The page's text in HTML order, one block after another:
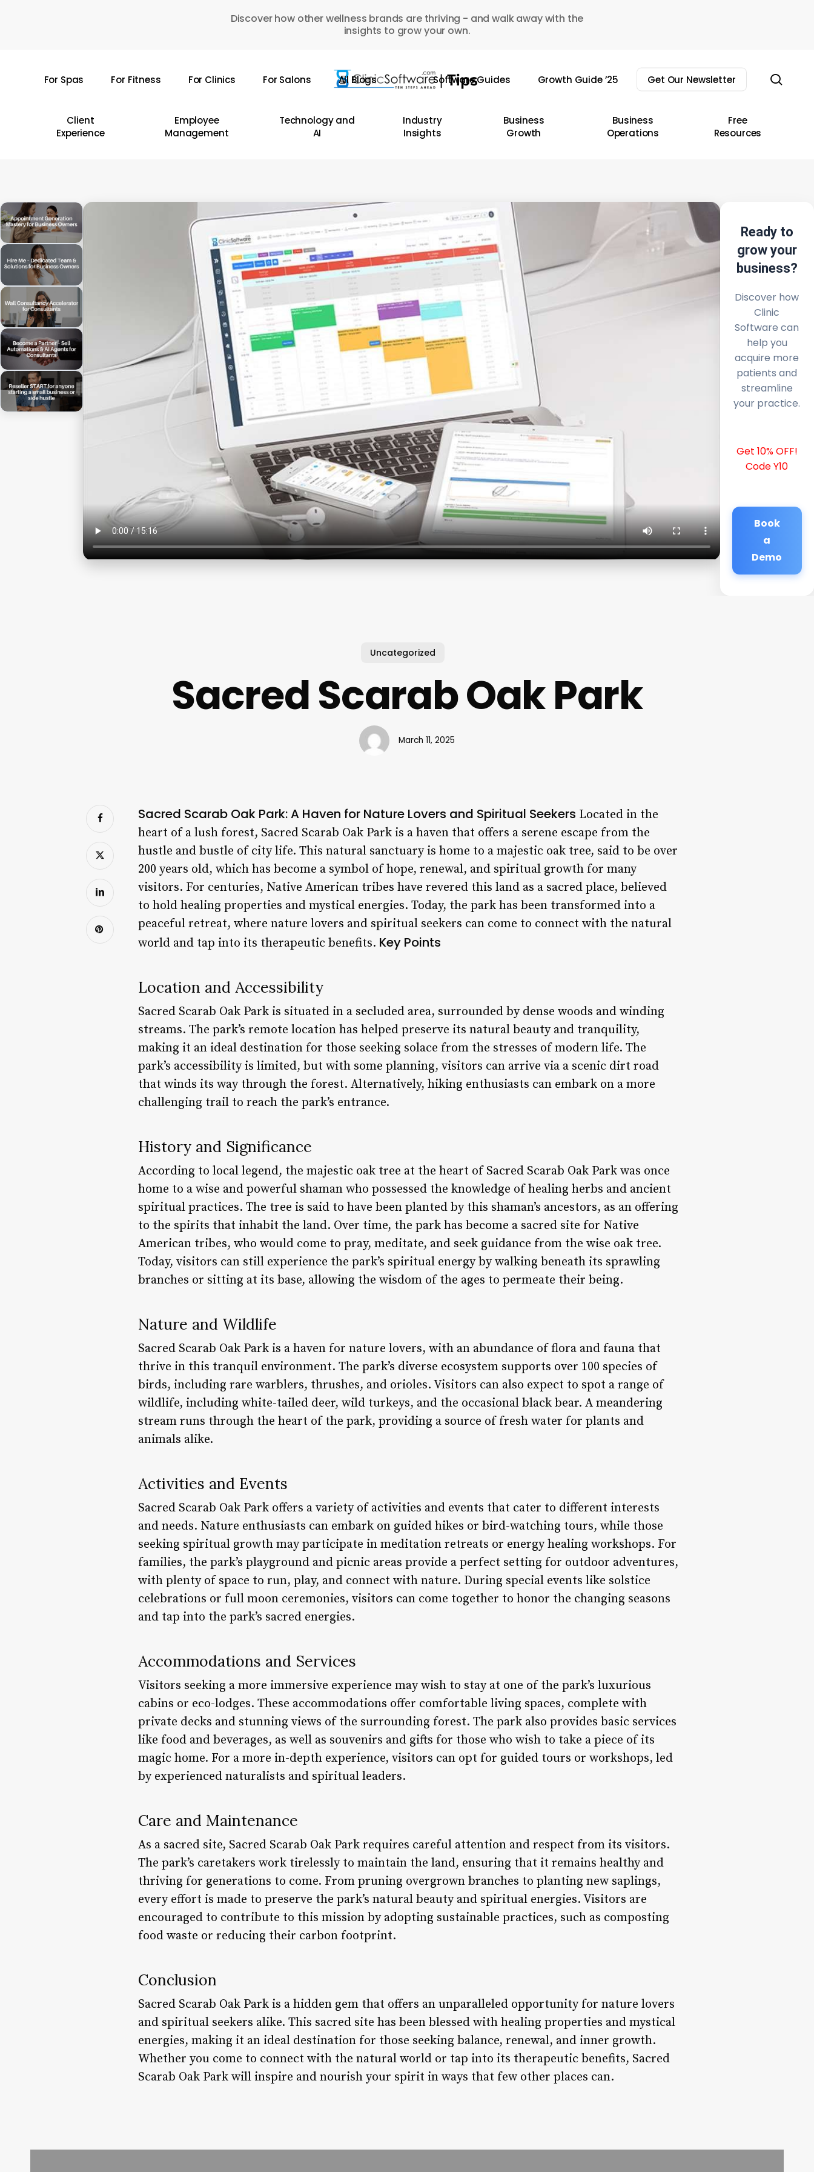
Discover how other wellness brands are thriving - and walk away with the
insights to grow your own.
For Spas For Fitness For Clinics For Salons All Blogs Software Guides Growth Guide ’25 Get Our Newsletter
Client
Experience
Employee
Management
Technology and
AI
Industry
Insights
Business
Growth
Business
Operations
Free
Resources
Ready to
grow your
business?
Discover how
Clinic
Software can
help you
acquire more
patients and
streamline
your practice.
Get 10% OFF!
Code Y10
Book
a
Demo
Uncategorized
Sacred Scarab Oak Park
March 11, 2025
Sacred Scarab Oak Park: A Haven for Nature Lovers and Spiritual Seekers Located in the
heart of a lush forest, Sacred Scarab Oak Park is a haven that offers a serene escape from the
hustle and bustle of city life. This natural sanctuary is home to a majestic oak tree, said to be over
200 years old, which has become a symbol of hope, renewal, and spiritual growth for many
visitors. For centuries, Native American tribes have revered this land as a sacred place, believed
to hold healing properties and mystical energies. Today, the park has been transformed into a
peaceful retreat, where nature lovers and spiritual seekers can come to connect with the natural
world and tap into its therapeutic benefits. Key Points
Location and Accessibility
Sacred Scarab Oak Park is situated in a secluded area, surrounded by dense woods and winding
streams. The park’s remote location has helped preserve its natural beauty and tranquility,
making it an ideal destination for those seeking solace from the stresses of modern life. The
park’s accessibility is limited, but with some planning, visitors can arrive via a scenic dirt road
that winds its way through the forest. Alternatively, hiking enthusiasts can embark on a more
challenging trail to reach the park’s entrance.
History and Significance
According to local legend, the majestic oak tree at the heart of Sacred Scarab Oak Park was once
home to a wise and powerful shaman who possessed the knowledge of healing herbs and ancient
spiritual practices. The tree is said to have been planted by this shaman’s ancestors, as an offering
to the spirits that inhabit the land. Over time, the park has become a sacred site for Native
American tribes, who would come to pray, meditate, and seek guidance from the wise oak tree.
Today, visitors can still experience the park’s spiritual energy by walking beneath its sprawling
branches or sitting at its base, allowing the wisdom of the ages to permeate their being.
Nature and Wildlife
Sacred Scarab Oak Park is a haven for nature lovers, with an abundance of flora and fauna that
thrive in this tranquil environment. The park’s diverse ecosystem supports over 100 species of
birds, including rare warblers, thrushes, and orioles. Visitors can also expect to spot a range of
wildlife, including white-tailed deer, wild turkeys, and the occasional black bear. A meandering
stream runs through the heart of the park, providing a source of fresh water for plants and
animals alike.
Activities and Events
Sacred Scarab Oak Park offers a variety of activities and events that cater to different interests
and needs. Nature enthusiasts can embark on guided hikes or bird-watching tours, while those
seeking spiritual growth may participate in meditation retreats or energy healing workshops. For
families, the park’s playground and picnic areas provide a perfect setting for outdoor adventures,
with plenty of space to run, play, and connect with nature. During special events like solstice
celebrations or full moon ceremonies, visitors can come together to honor the changing seasons
and tap into the park’s sacred energies.
Accommodations and Services
Visitors seeking a more immersive experience may wish to stay at one of the park’s luxurious
cabins or eco-lodges. These accommodations offer comfortable living spaces, complete with
private decks and stunning views of the surrounding forest. The park also provides basic services
like food and beverages, as well as souvenirs and gifts for those who wish to take a piece of its
magic home. For a more in-depth experience, visitors can opt for guided tours or workshops, led
by experienced naturalists and spiritual leaders.
Care and Maintenance
As a sacred site, Sacred Scarab Oak Park requires careful attention and respect from its visitors.
The park’s caretakers work tirelessly to maintain the land, ensuring that it remains healthy and
thriving for generations to come. From pruning overgrown branches to planting new saplings,
every effort is made to preserve the park’s natural beauty and spiritual energies. Visitors are
encouraged to contribute to this mission by adopting sustainable practices, such as composting
food waste or reducing their carbon footprint.
Conclusion
Sacred Scarab Oak Park is a hidden gem that offers an unparalleled opportunity for nature lovers
and spiritual seekers alike. This sacred site has been blessed with healing properties and mystical
energies, making it an ideal destination for those seeking balance, renewal, and inner growth.
Whether you come to connect with the natural world or tap into its therapeutic benefits, Sacred
Scarab Oak Park will inspire and nourish your spirit in ways that few other places can.